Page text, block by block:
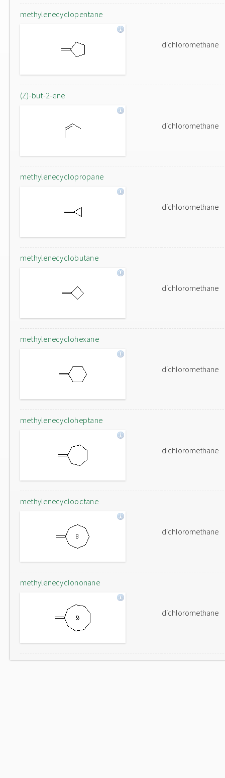
methylenecyclopentane
dichloromethane
(Z)-but-2-ene
dichloromethane
methylenecyclopropane
dichloromethane
methylenecyclobutane
dichloromethane
methylenecyclohexane
dichloromethane
methylenecycloheptane
dichloromethane
methylenecyclooctane
dichloromethane
methylenecyclononane
dichloromethane